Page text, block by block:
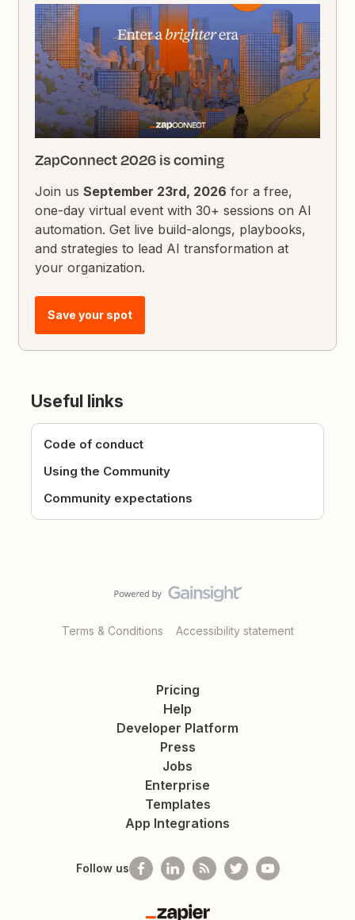
ZapConnect 2026 is coming
Join usSeptember 23rd, 2026 for a free,
one-day virtual event with 30+ sessions on AI
automation. Get live build-alongs, playbooks,
and strategies to lead AI transformation at
your organization.
Save your spot
Useful links
Code of conduct
Using the Community
Community expectations
Terms & Conditions Accessibility statement
Pricing
Help
Developer Platform
Press
Jobs
Enterprise
Templates
App Integrations
Follow us